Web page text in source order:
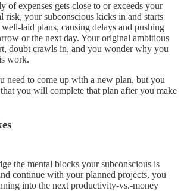
of expenses gets close to or exceeds your
risk, your subconscious kicks in and starts
laid plans, causing delays and pushing
or the next day. Your original ambitious
doubt crawls in, and you wonder why you
work.
need to come up with a new plan, but you
you will complete that plan after you make
the mental blocks your subconscious is
continue with your planned projects, you
into the next productivity-vs.-money